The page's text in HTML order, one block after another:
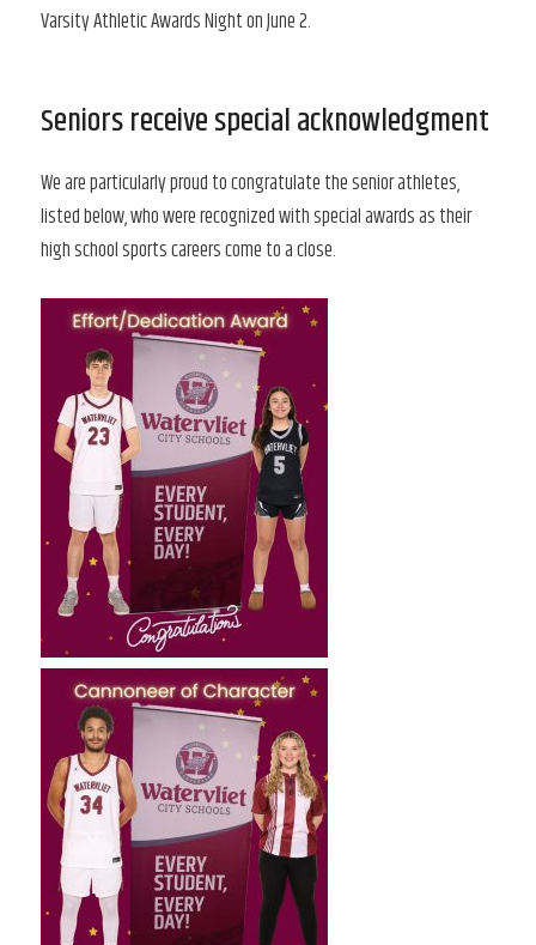
Varsity Athletic Awards Night on June 2.
Seniors receive special acknowledgment
We are particularly proud to congratulate the senior athletes,
listed below, who were recognized with special awards as their
high school sports careers come to a close.